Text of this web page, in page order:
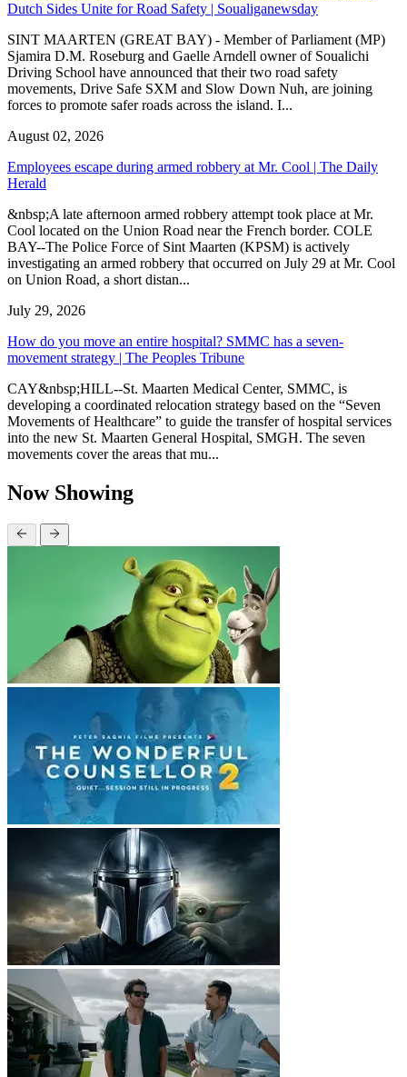
Dutch Sides Unite for Road Safety | Soualiganewsday
SINT MAARTEN (GREAT BAY) - Member of Parliament (MP)
Sjamira D.M. Roseburg and Gaelle Arndell owner of Soualichi
Driving School have announced that their two road safety
movements, Drive Safe SXM and Slow Down Nuh, are joining
forces to promote safer roads across the island. I...
August 02, 2026
Employees escape during armed robbery at Mr. Cool | The Daily
Herald
&nbsp;A late afternoon armed robbery attempt took place at Mr.
Cool located on the Union Road near the French border. COLE
BAY--The Police Force of Sint Maarten (KPSM) is actively
investigating an armed robbery that occurred on July 29 at Mr. Cool
on Union Road, a short distan...
July 29, 2026
How do you move an entire hospital? SMMC has a seven-
movement strategy | The Peoples Tribune
CAY&nbsp;HILL--St. Maarten Medical Center, SMMC, is
developing a coordinated relocation strategy based on the “Seven
Movements of Healthcare” to guide the transfer of hospital services
into the new St. Maarten General Hospital, SMGH. The seven
movements cover the areas that mu...
Now Showing